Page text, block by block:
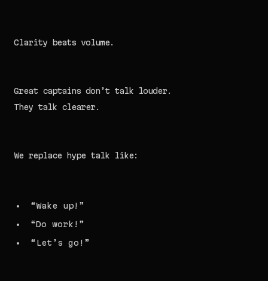
Clarity beats volume.
Great captains don’t talk louder.
They talk clearer.
We replace hype talk like:
“Wake up!”
“Do work!”
“Let’s go!”